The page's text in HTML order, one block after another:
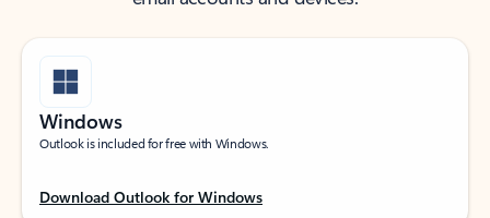
Windows
Outlook is included for free with Windows.
Download Outlook for Windows